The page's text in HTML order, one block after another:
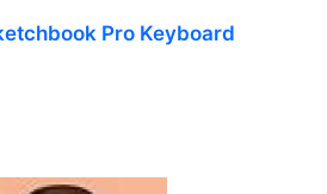
Pro Keyboard